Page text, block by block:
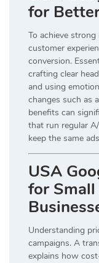
for
To achieve
customer
conversion.
crafting clear
and using
changes such as
benefits can
that run regular
keep the same
USA
for
Understanding
campaigns. A
explains how